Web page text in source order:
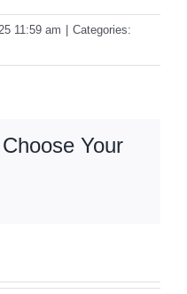
11:59 am
Categories:
Your